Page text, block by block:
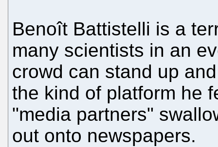
Benoît Battistelli is a
many scientists in an
crowd can stand up
the kind of platform he
"media partners"
out onto newspapers.